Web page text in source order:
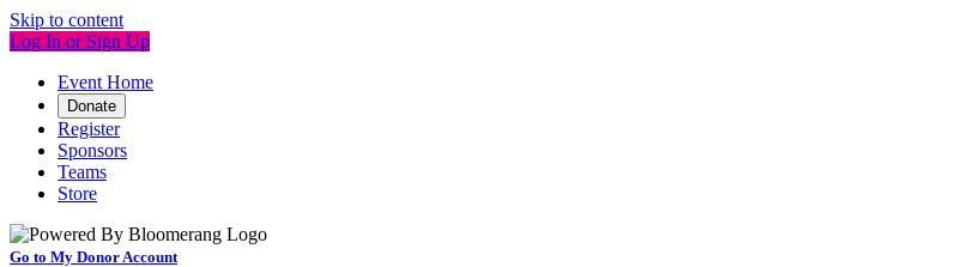
Skip to content
Log In or Sign Up
Event Home
Donate
Register
Sponsors
Teams
Store
Go to My Donor Account